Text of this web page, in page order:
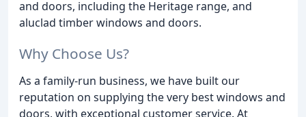
and doors, including the Heritage range, and
aluclad timber windows and doors.
Why Choose Us?
As a family-run business, we have built our
reputation on supplying the very best windows and
doors, with exceptional customer service. At